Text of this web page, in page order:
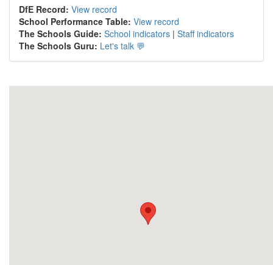
DfE Record: View record
School Performance Table: View record
The Schools Guide: School indicators | Staff indicators
The Schools Guru: Let's talk 💬